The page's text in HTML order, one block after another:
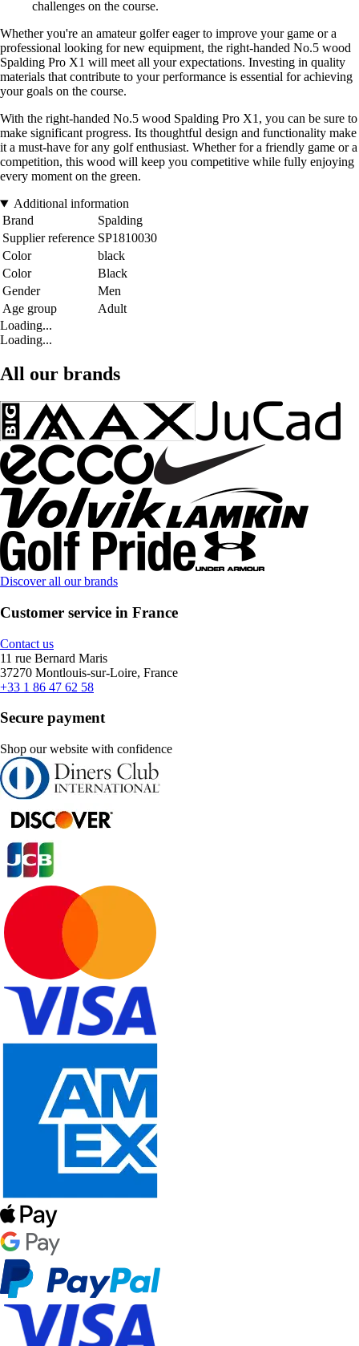
challenges on the course.
Whether you're an amateur golfer eager to improve your game or a
professional looking for new equipment, the right-handed No.5 wood
Spalding Pro X1 will meet all your expectations. Investing in quality
materials that contribute to your performance is essential for achieving
your goals on the course.
With the right-handed No.5 wood Spalding Pro X1, you can be sure to
make significant progress. Its thoughtful design and functionality make
it a must-have for any golf enthusiast. Whether for a friendly game or a
competition, this wood will keep you competitive while fully enjoying
every moment on the green.
Additional information
Brand
Spalding
Supplier reference SP1810030
Color
black
Color
Black
Gender
Men
Age group
Adult
Loading...
Loading...
All our brands
Discover all our brands
Customer service in France
Contact us
11 rue Bernard Maris
37270 Montlouis-sur-Loire, France
+33 1 86 47 62 58
Secure payment
Shop our website with confidence